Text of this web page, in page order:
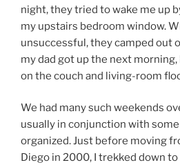
night, they tried to wake me up
my upstairs bedroom window.
unsuccessful, they camped out
my dad got up the next
on the couch and living-room
We had many such weekends
usually in conjunction with
organized. Just before moving
Diego in 2000, I trekked down